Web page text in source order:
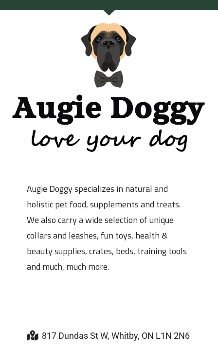
Augie Doggy specializes in natural and
holistic pet food, supplements and treats.
We also carry a wide selection of unique
collars and leashes, fun toys, health &
beauty supplies, crates, beds, training tools
and much, much more.
817 Dundas St W, Whitby, ON L1N 2N6